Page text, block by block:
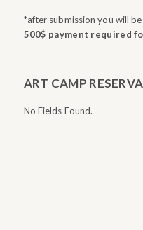
*after submission you will
500$ payment required
ART CAMP
No Fields Found.